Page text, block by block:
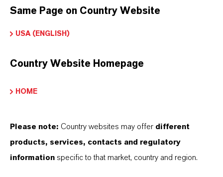
offer much more than high-quality products: we
partnership-based thinking. But you are at the
customers benefit from tailor-made solutions,
YOU ARE AT THE CENTRE OF EVERYTHING
WE DO: OUR CUSTOMERS.
Same Page on Country Website
USA (ENGLISH)
Country Website Homepage
HOME
Please note: Country websites may offer different
products, services, contacts and regulatory
information specific to that market, country and region.